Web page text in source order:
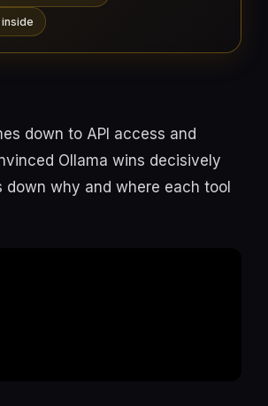
down to API access and
Ollama wins decisively
why and where each tool